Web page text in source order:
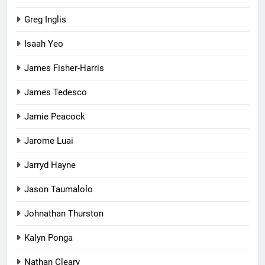
Greg Inglis
Isaah Yeo
James Fisher-Harris
James Tedesco
Jamie Peacock
Jarome Luai
Jarryd Hayne
Jason Taumalolo
Johnathan Thurston
Kalyn Ponga
Nathan Cleary